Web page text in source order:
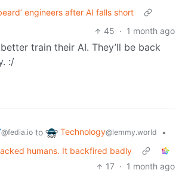
engineers after AI falls short
45 · 1 month ago
train their AI. They’ll be back
:/
@fedia.io to Technology@lemmy.world
•
humans. It backfired badly
17 · 1 month ago